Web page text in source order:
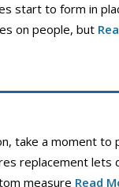
start to form in
on people, but
take a moment to
replacement lets
measure Read